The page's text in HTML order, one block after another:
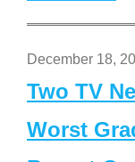
December 18,
Two TV
Worst